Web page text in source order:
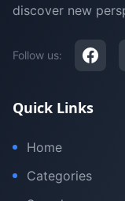
discover new
Follow us:
Quick Links
Home
Categories